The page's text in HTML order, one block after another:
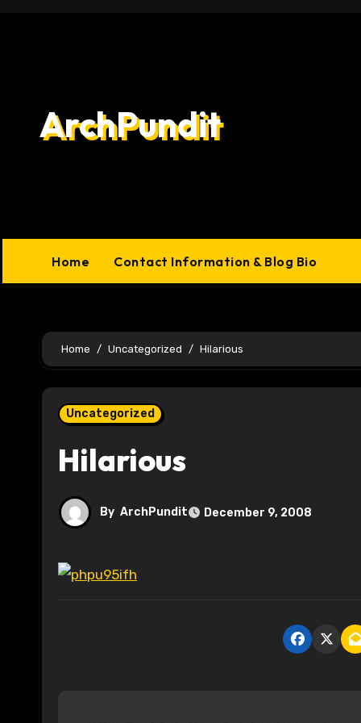
ArchPundit
Home Contact Information & Blog Bio
Home Uncategorized Hilarious
Uncategorized
Hilarious
By ArchPundit December 9, 2008